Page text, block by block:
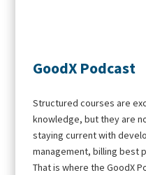
GoodX Podcast
Structured courses are
knowledge, but they are
staying current with
management, billing best
That is where the GoodX